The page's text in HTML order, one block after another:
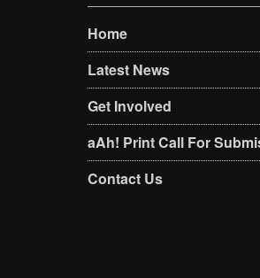
Home
Latest News
Get Involved
aAh! Print Call For
Contact Us